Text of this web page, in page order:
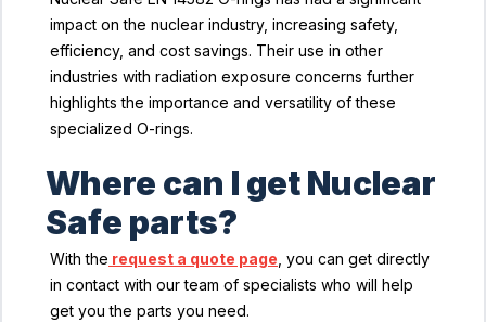
impact on the nuclear industry, increasing safety,
efficiency, and cost savings. Their use in other
industries with radiation exposure concerns further
highlights the importance and versatility of these
specialized O-rings.
Where can I get Nuclear
Safe parts?
With the request a quote page , you can get directly
in contact with our team of specialists who will help
get you the parts you need.